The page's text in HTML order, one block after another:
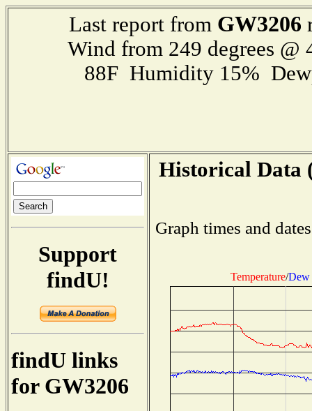
Last report from GW3206
Wind from 249 degrees
88F Humidity 15%
Support
findU!
findU links
for GW3206
Historical Data
Graph times and
Temperature/Dew